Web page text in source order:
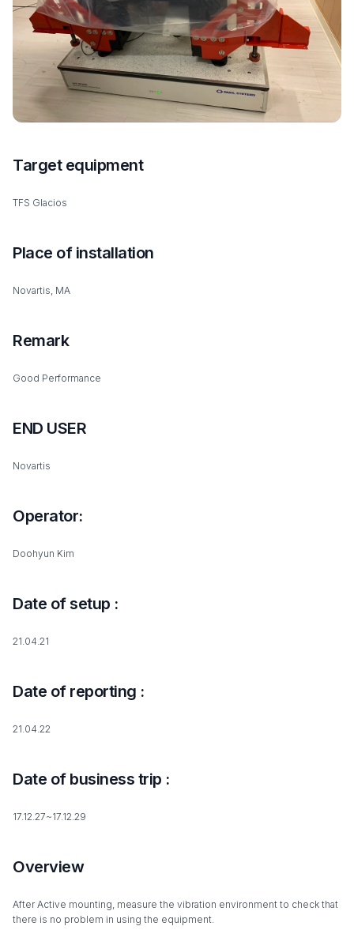
Target equipment
TFS Glacios
Place of installation
Novartis, MA
Remark
Good Performance
END USER
Novartis
Operator:
Doohyun Kim
Date of setup :
21.04.21
Date of reporting :
21.04.22
Date of business trip :
17.12.27~17.12.29
Overview
After Active mounting, measure the vibration environment to check that
there is no problem in using the equipment.